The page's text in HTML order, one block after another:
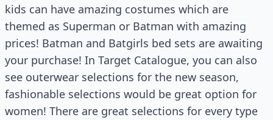
kids can have amazing costumes which are
themed as Superman or Batman with amazing
prices! Batman and Batgirls bed sets are awaiting
your purchase! In Target Catalogue, you can also
see outerwear selections for the new season,
fashionable selections would be great option for
women! There are great selections for every type